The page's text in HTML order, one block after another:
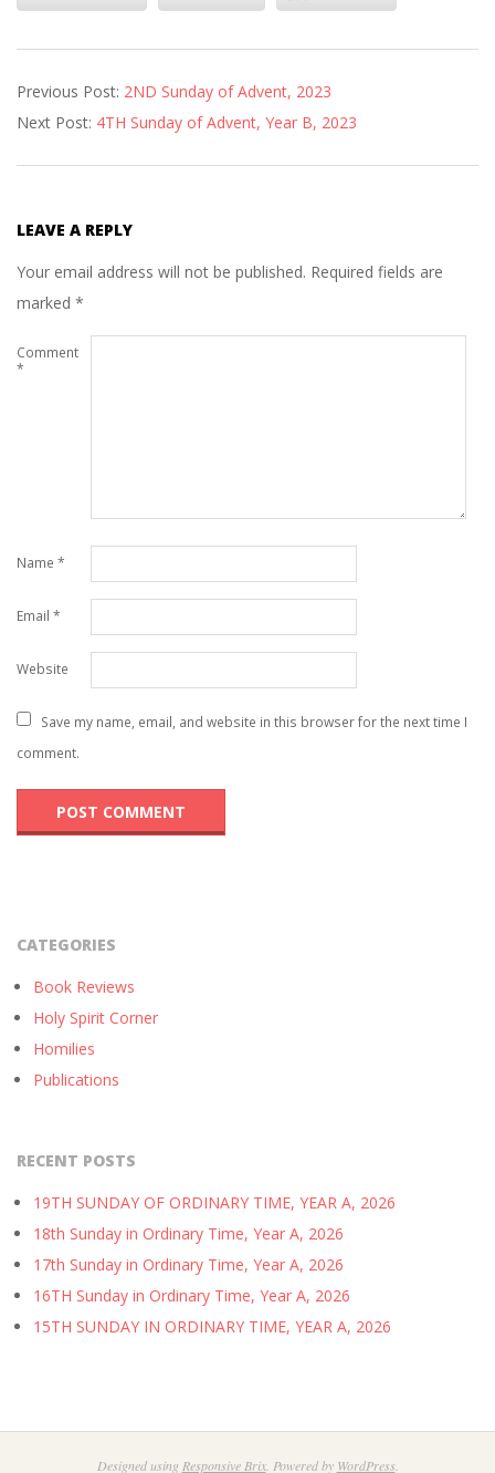
12-
13
Previous Post: 2ND Sunday of Advent, 2023
Next Post: 4TH Sunday of Advent, Year B, 2023
LEAVE A REPLY
Your email address will not be published. Required fields are
marked *
Comment
*
Name *
Email *
Website
Save my name, email, and website in this browser for the next time I
comment.
CATEGORIES
Book Reviews
Holy Spirit Corner
Homilies
Publications
RECENT POSTS
19TH SUNDAY OF ORDINARY TIME, YEAR A, 2026
18th Sunday in Ordinary Time, Year A, 2026
17th Sunday in Ordinary Time, Year A, 2026
16TH Sunday in Ordinary Time, Year A, 2026
15TH SUNDAY IN ORDINARY TIME, YEAR A, 2026
Designed using Responsive Brix. Powered by WordPress